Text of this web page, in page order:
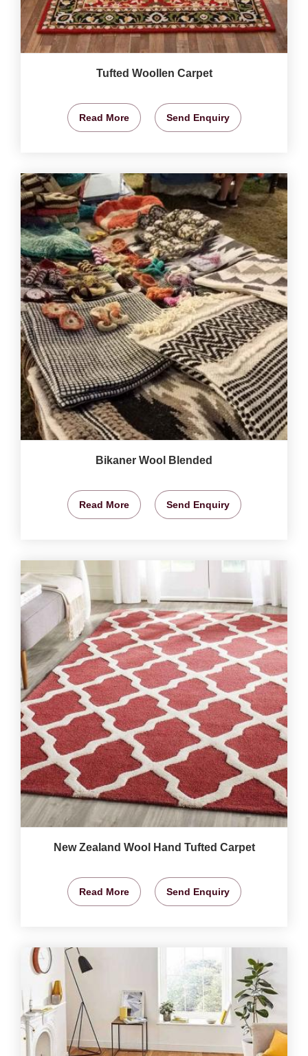
Tufted Woollen Carpet
Read More Send Enquiry
Bikaner Wool Blended
Read More Send Enquiry
New Zealand Wool Hand Tufted Carpet
Read More Send Enquiry